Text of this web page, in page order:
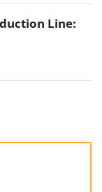
Line: